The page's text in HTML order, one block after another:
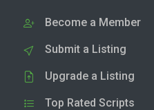
Become a Member
Submit a Listing
Upgrade a Listing
Top Rated Scripts